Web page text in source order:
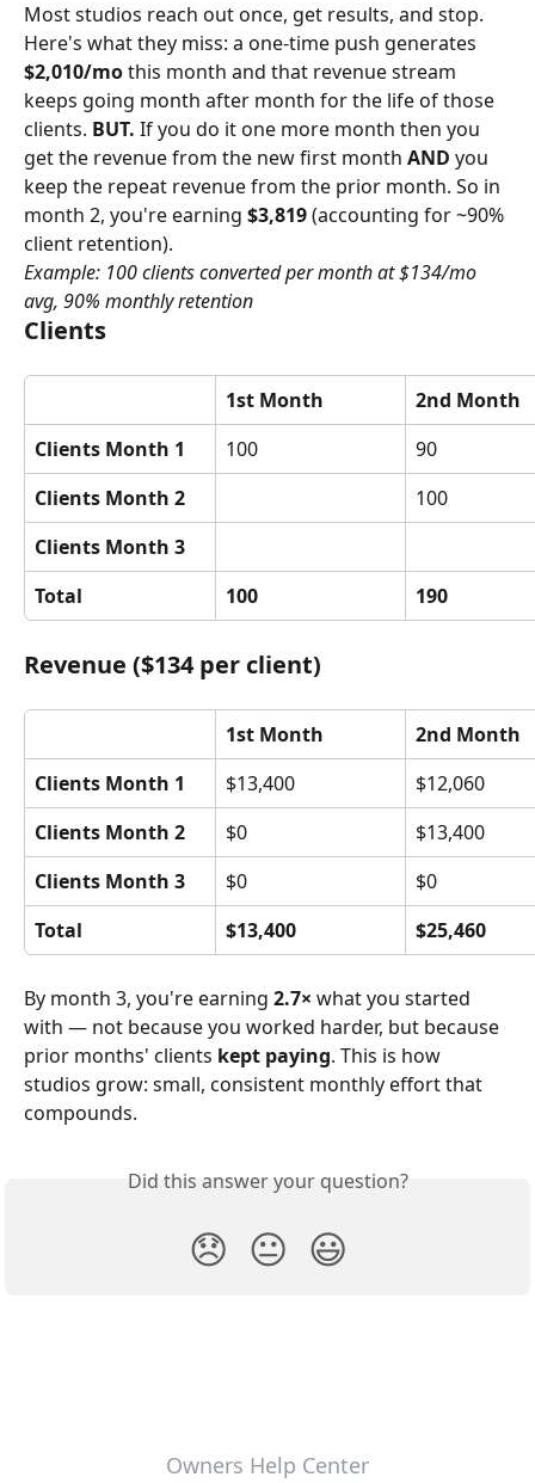
Most studios reach out once, get results, and stop.
Here's what they miss: a one-time push generates
$2,010/mo this month and that revenue stream
keeps going month after month for the life of those
clients. BUT. If you do it one more month then you
get the revenue from the new first month AND you
keep the repeat revenue from the prior month. So in
month 2, you're earning $3,819 (accounting for ~90%
client retention).
Example: 100 clients converted per month at $134/mo
avg, 90% monthly retention
Clients
1st Month
2nd Month
Clients Month 1
100
90
Clients Month 2
100
Clients Month 3
Total
100 190
Revenue ($134 per client)
1st Month
2nd Month
Clients Month 1
$13,400
$12,060
Clients Month 2
$0
$13,400
Clients Month 3
$0
$0
Total
$13,400 $25,460
By month 3, you're earning 2.7× what you started
with — not because you worked harder, but because
prior months' clients kept paying. This is how
studios grow: small, consistent monthly effort that
compounds.
Did this answer your question?
😞 😐 😃
Owners Help Center